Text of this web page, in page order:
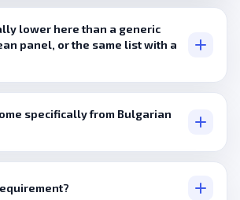
lower here than a generic
panel, or the same list with a
set specifically for this market's typical
carried over from a higher-budget region.
specifically from Bulgarian
states that directly, otherwise it's a